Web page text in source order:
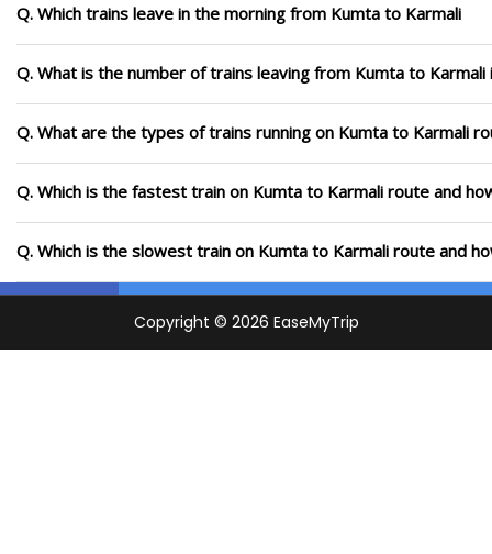
Q. Which trains leave in the morning from Kumta to Karmali
Q. What is the number of trains leaving from Kumta to Karmali
Q. What are the types of trains running on Kumta to Karmali
Q. Which is the fastest train on Kumta to Karmali route and
Q. Which is the slowest train on Kumta to Karmali route and